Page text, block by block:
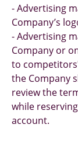
- Advertising
Company’s
- Advertising
Company or
to
the Company
review the
while
account.